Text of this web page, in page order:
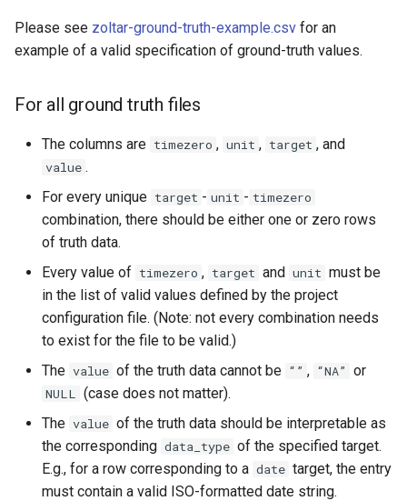
Please see zoltar-ground-truth-example.csv for an
example of a valid specification of ground-truth values.
For all ground truth files
The columns are timezero , unit , target , and
value .
For every unique target - unit - timezero
combination, there should be either one or zero rows
of truth data.
Every value of timezero , target and unit must be
in the list of valid values defined by the project
configuration file. (Note: not every combination needs
to exist for the file to be valid.)
The value of the truth data cannot be “” , “NA” or
NULL (case does not matter).
The value of the truth data should be interpretable as
the corresponding data_type of the specified target.
E.g., for a row corresponding to a date target, the entry
must contain a valid ISO-formatted date string.